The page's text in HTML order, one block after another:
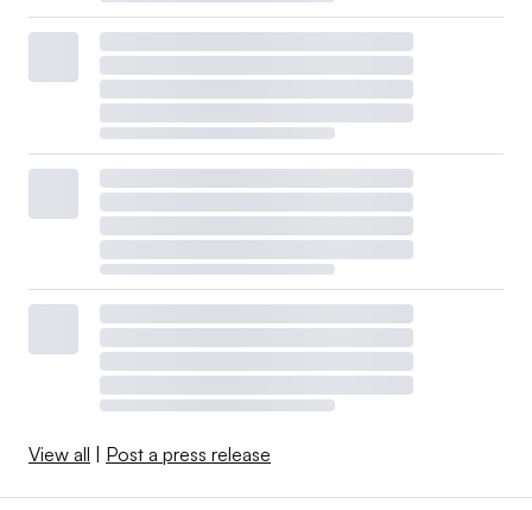
View all | Post a press release